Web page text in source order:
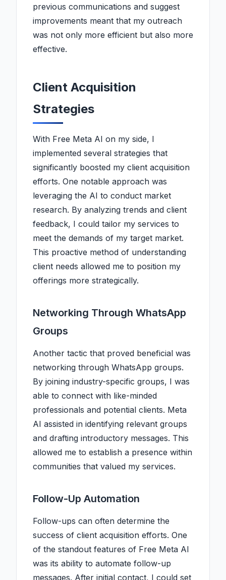
previous communications and suggest
improvements meant that my outreach
was not only more efficient but also more
effective.
Client Acquisition
Strategies
With Free Meta AI on my side, I
implemented several strategies that
significantly boosted my client acquisition
efforts. One notable approach was
leveraging the AI to conduct market
research. By analyzing trends and client
feedback, I could tailor my services to
meet the demands of my target market.
This proactive method of understanding
client needs allowed me to position my
offerings more strategically.
Networking Through WhatsApp
Groups
Another tactic that proved beneficial was
networking through WhatsApp groups.
By joining industry-specific groups, I was
able to connect with like-minded
professionals and potential clients. Meta
AI assisted in identifying relevant groups
and drafting introductory messages. This
allowed me to establish a presence within
communities that valued my services.
Follow-Up Automation
Follow-ups can often determine the
success of client acquisition efforts. One
of the standout features of Free Meta AI
was its ability to automate follow-up
messages. After initial contact, I could set